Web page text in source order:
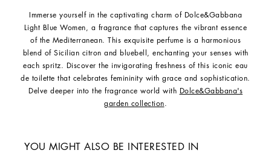
Immerse yourself in the captivating charm of Dolce&Gabbana
Light Blue Women, a fragrance that captures the vibrant essence
of the Mediterranean. This exquisite perfume is a harmonious
blend of Sicilian citron and bluebell, enchanting your senses with
each spritz. Discover the invigorating freshness of this iconic eau
de toilette that celebrates femininity with grace and sophistication.
Delve deeper into the fragrance world with
Dolce&Gabbana's
garden collection.
YOU MIGHT ALSO BE INTERESTED IN